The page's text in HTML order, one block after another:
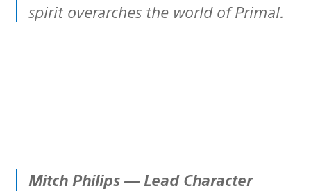
spirit overarches the world of Primal.
Mitch Philips — Lead Character